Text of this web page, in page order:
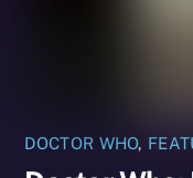
DOCTOR WHO,